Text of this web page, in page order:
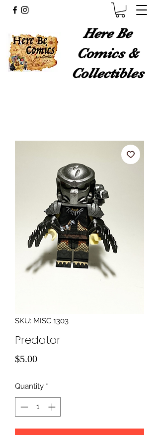
Here Be
Comics &
Collectibles
SKU: MISC 1303
Predator
$5.00Price
Quantity *
Add to Cart